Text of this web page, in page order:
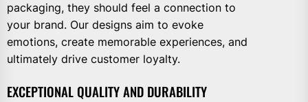
packaging, they should feel a connection to
your brand. Our designs aim to evoke
emotions, create memorable experiences, and
ultimately drive customer loyalty.
EXCEPTIONAL QUALITY AND DURABILITY